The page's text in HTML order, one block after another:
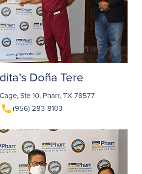
Doña Tere
Ste 10, Pharr, TX 78577
(956) 283-8103